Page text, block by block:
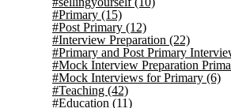
#Primary (15)
#Post Primary (12)
#Interview Preparation (22)
#Primary and Post Primary
#Mock Interview Preparation
#Mock Interviews for Primary (6)
#Teaching (42)
#Education (11)